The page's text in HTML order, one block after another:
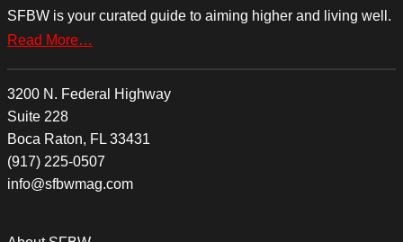
SFBW is your curated guide to aiming higher and living well.
Read More…
3200 N. Federal Highway
Suite 228
Boca Raton, FL 33431
(917) 225-0507
info@sfbwmag.com